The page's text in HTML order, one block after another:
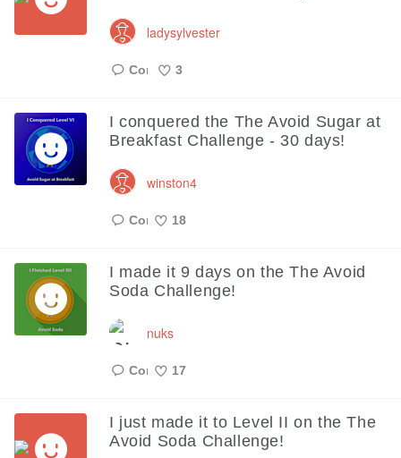
ladysylvester
3
I conquered the The Avoid Sugar at
Breakfast Challenge - 30 days!
winston4
18
I made it 9 days on the The Avoid
Soda Challenge!
nuks
17
I just made it to Level II on the The
Avoid Soda Challenge!